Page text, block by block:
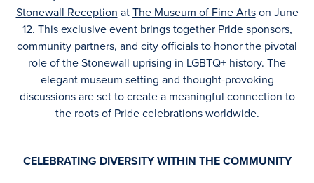
Stonewall Reception atThe Museum of Fine Artson June
12. This exclusive event brings together Pride sponsors,
community partners, and city officials to honor the pivotal
role of the Stonewall uprising in LGBTQ+ history. The
elegant museum setting and thought-provoking
discussions are set to create a meaningful connection to
the roots of Pride celebrations worldwide.
CELEBRATING DIVERSITY WITHIN THE COMMUNITY